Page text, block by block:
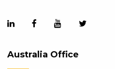
Australia Office